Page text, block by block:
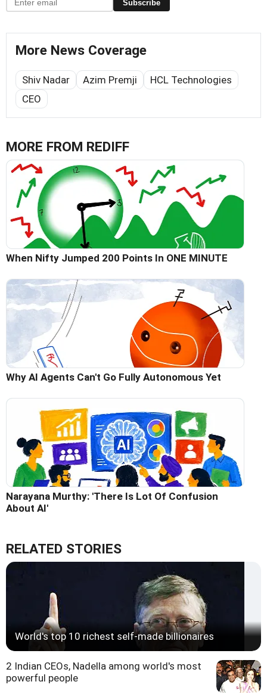
Subscribe
More News Coverage
Shiv Nadar Azim Premji
HCL Technologies
CEO
MORE FROM REDIFF
When Nifty Jumped 200 Points In ONE MINUTE
Why AI Agents Can't Go Fully Autonomous Yet
Narayana Murthy: 'There Is Lot Of Confusion
About AI'
RELATED STORIES
World's top 10 richest self-made billionaires
2 Indian CEOs, Nadella among world's most
powerful people